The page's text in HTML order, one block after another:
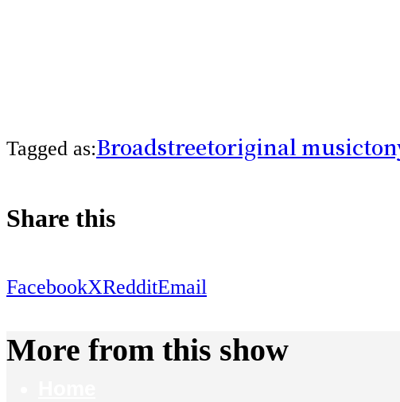
Tagged as:Broadstreetoriginal music
Share this
FacebookXRedditEmail
More from this show